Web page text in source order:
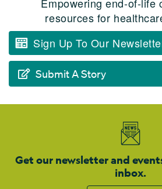
resources for
Sign Up To Our
Submit A Story
Get our newsletter and
inbox.